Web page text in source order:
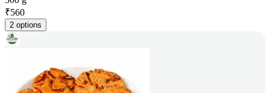
₹560
2 options